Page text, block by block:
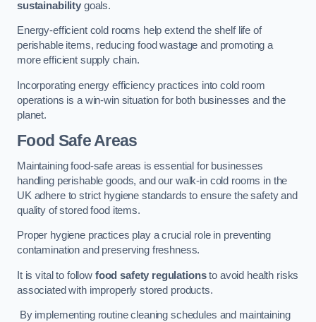
sustainabilitygoals.
Energy-efficient cold rooms help extend the shelf life of
perishable items, reducing food wastage and promoting a
more efficient supply chain.
Incorporating energy efficiency practices into cold room
operations is a win-win situation for both businesses and the
planet.
Food Safe Areas
Maintaining food-safe areas is essential for businesses
handling perishable goods, and our walk-in cold rooms in the
UK adhere to strict hygiene standards to ensure the safety and
quality of stored food items.
Proper hygiene practices play a crucial role in preventing
contamination and preserving freshness.
It is vital to follow food safety regulationsto avoid health risks
associated with improperly stored products.
By implementing routine cleaning schedules and maintaining